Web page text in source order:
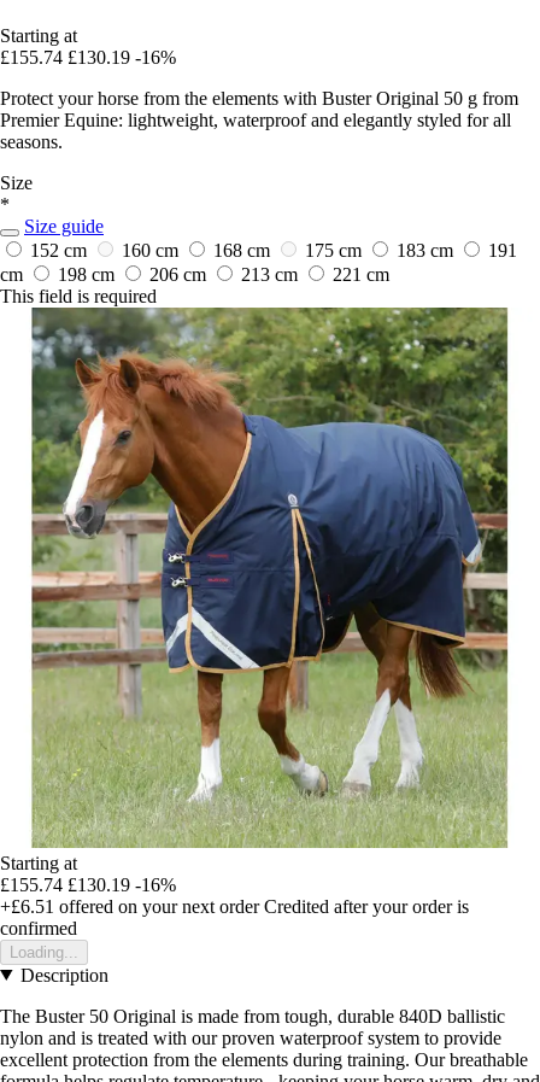
Starting at
£155.74 £130.19 -16%
Protect your horse from the elements with Buster Original 50 g from
Premier Equine: lightweight, waterproof and elegantly styled for all
seasons.
Size
*
Size guide
152 cm
160 cm 168 cm 175 cm 183 cm
191
cm
198 cm 206 cm 213 cm
221 cm
This field is required
Starting at
£155.74 £130.19 -16%
+£6.51 offered on your next order Credited after your order is
confirmed
Loading...
Description
The Buster 50 Original is made from tough, durable 840D ballistic
nylon and is treated with our proven waterproof system to provide
excellent protection from the elements during training. Our breathable